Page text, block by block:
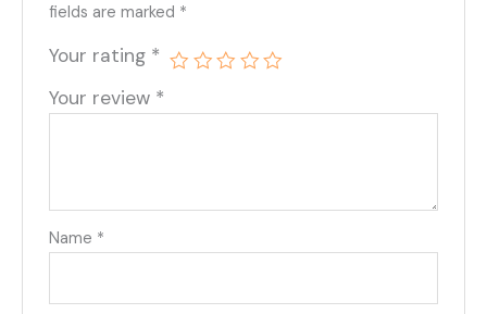
fields are marked *
Your rating *
Your review *
Name *